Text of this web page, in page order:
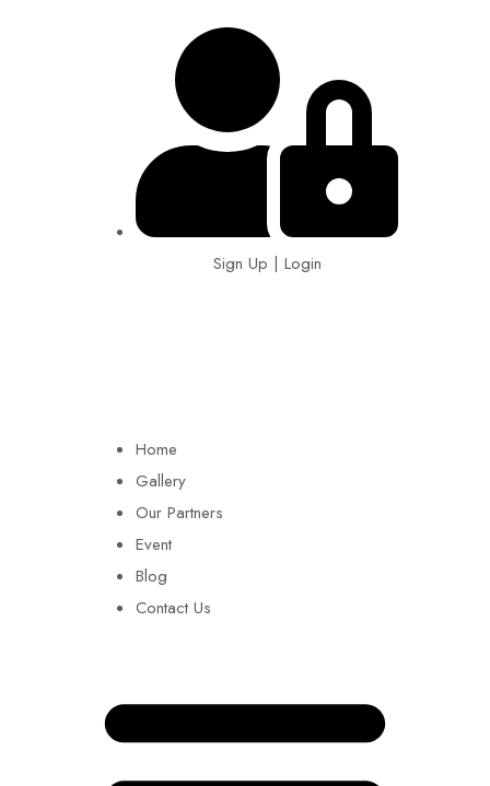
Sign Up | Login
Home
Gallery
Our Partners
Event
Blog
Contact Us